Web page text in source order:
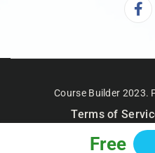
Free
Course Builder 2023.
Terms of